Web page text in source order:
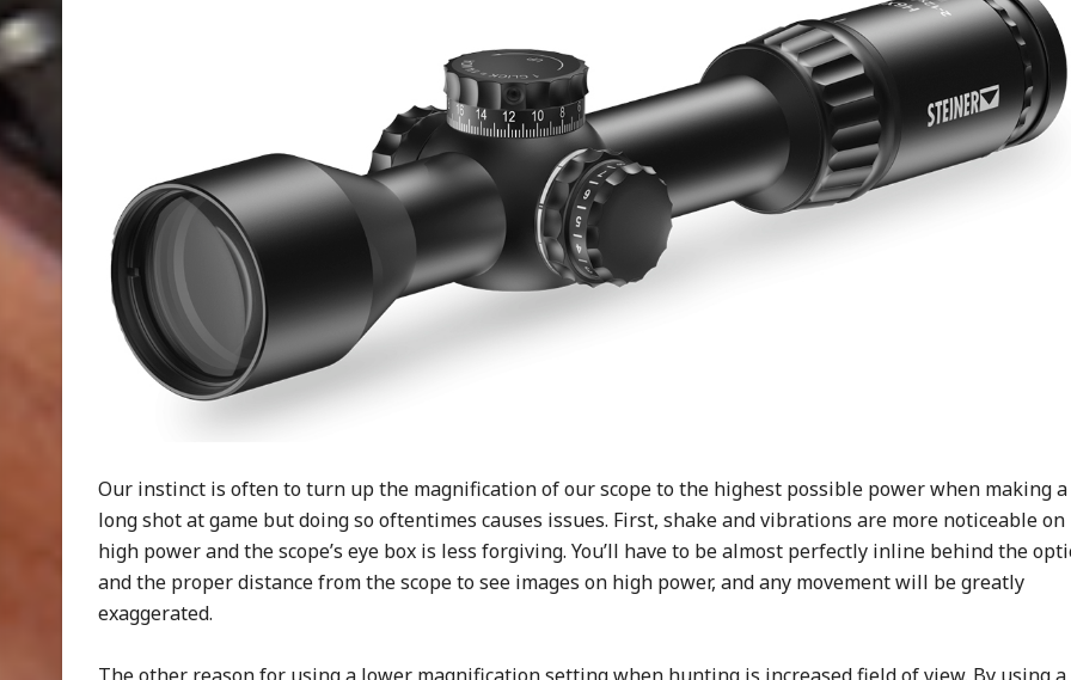
Our instinct is often to turn up the magnification of our scope to the highest possible power when making a
long shot at game but doing so oftentimes causes issues. First, shake and vibrations are more noticeable on
high power and the scope’s eye box is less forgiving. You’ll have to be almost perfectly inline behind the
and the proper distance from the scope to see images on high power, and any movement will be greatly
exaggerated.